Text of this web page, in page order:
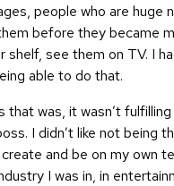
people who are huge
before they became
shelf, see them on TV. I
able to do that.
that was, it wasn’t
I didn’t like not being
and be on my own
I was in, in